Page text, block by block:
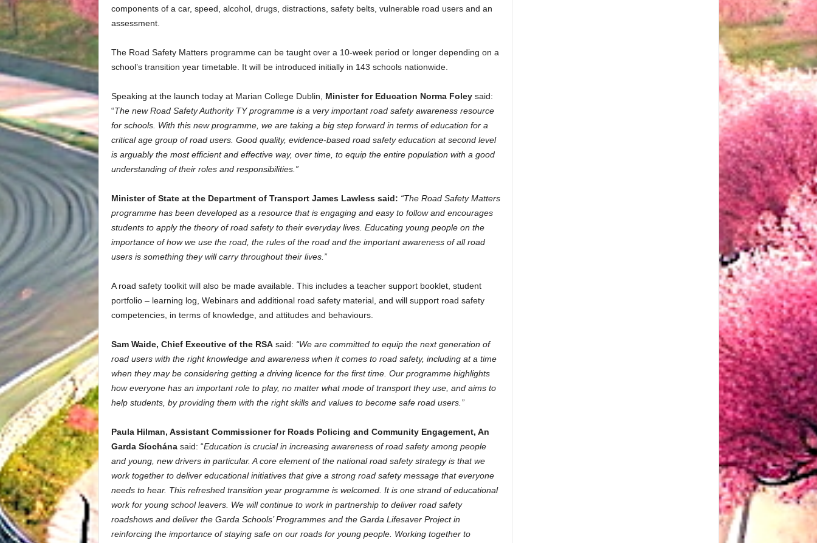
components of a car, speed, alcohol, drugs, distractions, safety belts, vulnerable road users and an
assessment.
The Road Safety Matters programme can be taught over a 10-week period or longer depending on a
school’s transition year timetable. It will be introduced initially in 143 schools nationwide.
Speaking at the launch today at Marian College Dublin, Minister for Education Norma Foleysaid:
“The new Road Safety Authority TY programme is a very important road safety awareness resource
for schools. With this new programme, we are taking a big step forward in terms of education for a
critical age group of road users. Good quality, evidence-based road safety education at second level
is arguably the most efficient and effective way, over time, to equip the entire population with a good
understanding of their roles and responsibilities.”
Minister of State at the Department of Transport James Lawless said: “The Road Safety Matters
programme has been developed as a resource that is engaging and easy to follow and encourages
students to apply the theory of road safety to their everyday lives. Educating young people on the
importance of how we use the road, the rules of the road and the important awareness of all road
users is something they will carry throughout their lives.”
A road safety toolkit will also be made available. This includes a teacher support booklet, student
portfolio – learning log, Webinars and additional road safety material, and will support road safety
competencies, in terms of knowledge, and attitudes and behaviours.
Sam Waide, Chief Executive of the RSAsaid: “We are committed to equip the next generation of
road users with the right knowledge and awareness when it comes to road safety, including at a time
when they may be considering getting a driving licence for the first time. Our programme highlights
how everyone has an important role to play, no matter what mode of transport they use, and aims to
help students, by providing them with the right skills and values to become safe road users.”
Paula Hilman, Assistant Commissioner for Roads Policing and Community Engagement, An
Garda Síochánasaid: “Education is crucial in increasing awareness of road safety among people
and young, new drivers in particular. A core element of the national road safety strategy is that we
work together to deliver educational initiatives that give a strong road safety message that everyone
needs to hear. This refreshed transition year programme is welcomed. It is one strand of educational
work for young school leavers. We will continue to work in partnership to deliver road safety
roadshows and deliver the Garda Schools’ Programmes and the Garda Lifesaver Project in
reinforcing the importance of staying safe on our roads for young people. Working together to